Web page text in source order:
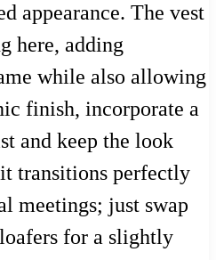
appearance. The vest
here, adding
while also allowing
finish, incorporate a
and keep the look
transitions perfectly
meetings; just swap
for a slightly